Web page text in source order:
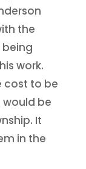
the
being
work.
cost to be
be
It
in the